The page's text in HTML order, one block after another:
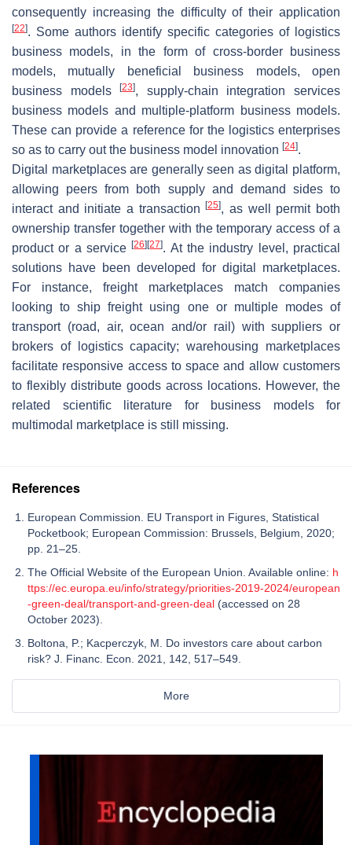
consequently increasing the difficulty of their application
[22]. Some authors identify specific categories of logistics
business models, in the form of cross-border business
models, mutually beneficial business models, open
business models[23], supply-chain integration services
business models and multiple-platform business models.
These can provide a reference for the logistics enterprises
so as to carry out the business model innovation [24].
Digital marketplaces are generally seen as digital platform,
allowing peers from both supply and demand sides to
interact and initiate a transaction[25], as well permit both
ownership transfer together with the temporary access of a
product or a service[26] [27]. At the industry level, practical
solutions have been developed for digital marketplaces.
For instance, freight marketplaces match companies
looking to ship freight using one or multiple modes of
transport (road, air, ocean and/or rail) with suppliers or
brokers of logistics capacity; warehousing marketplaces
facilitate responsive access to space and allow customers
to flexibly distribute goods across locations. However, the
related scientific literature for business models for
multimodal marketplace is still missing.
References
European Commission. EU Transport in Figures, Statistical
Pocketbook; European Commission: Brussels, Belgium, 2020;
pp. 21–25.
The Official Website of the European Union. Available online: h
ttps://ec.europa.eu/info/strategy/priorities-2019-2024/european
-green-deal/transport-and-green-deal (accessed on 28
October 2023).
Boltona, P.; Kacperczyk, M. Do investors care about carbon
risk? J. Financ. Econ. 2021, 142, 517–549.
More